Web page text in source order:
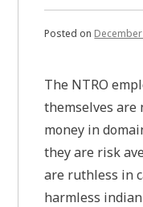
Posted on
The NTRO
themselves
money in
they are risk
are ruthless in
harmless